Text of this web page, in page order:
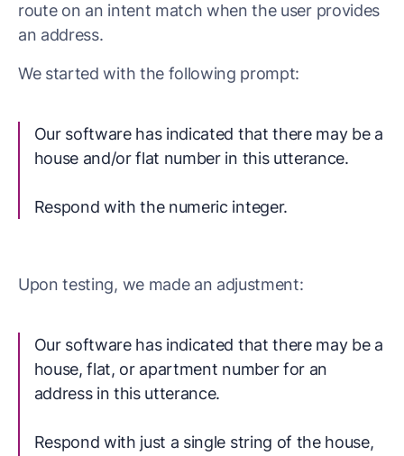
route on an intent match when the user provides
an address.
We started with the following prompt:
Our software has indicated that there may be a
house and/or flat number in this utterance.
Respond with the numeric integer.
Upon testing, we made an adjustment:
Our software has indicated that there may be a
house, flat, or apartment number for an
address in this utterance.
Respond with just a single string of the house,